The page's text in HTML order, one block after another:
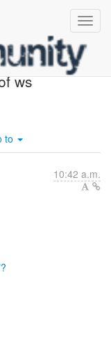
3617)
ws
to
10:42 a.m.